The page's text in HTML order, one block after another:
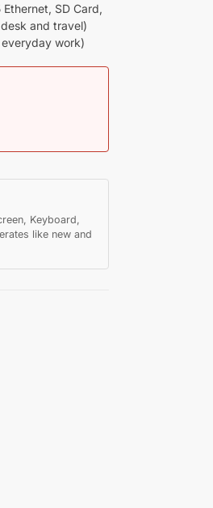
SD Card,
and travel)
work)
Keyboard,
like new and